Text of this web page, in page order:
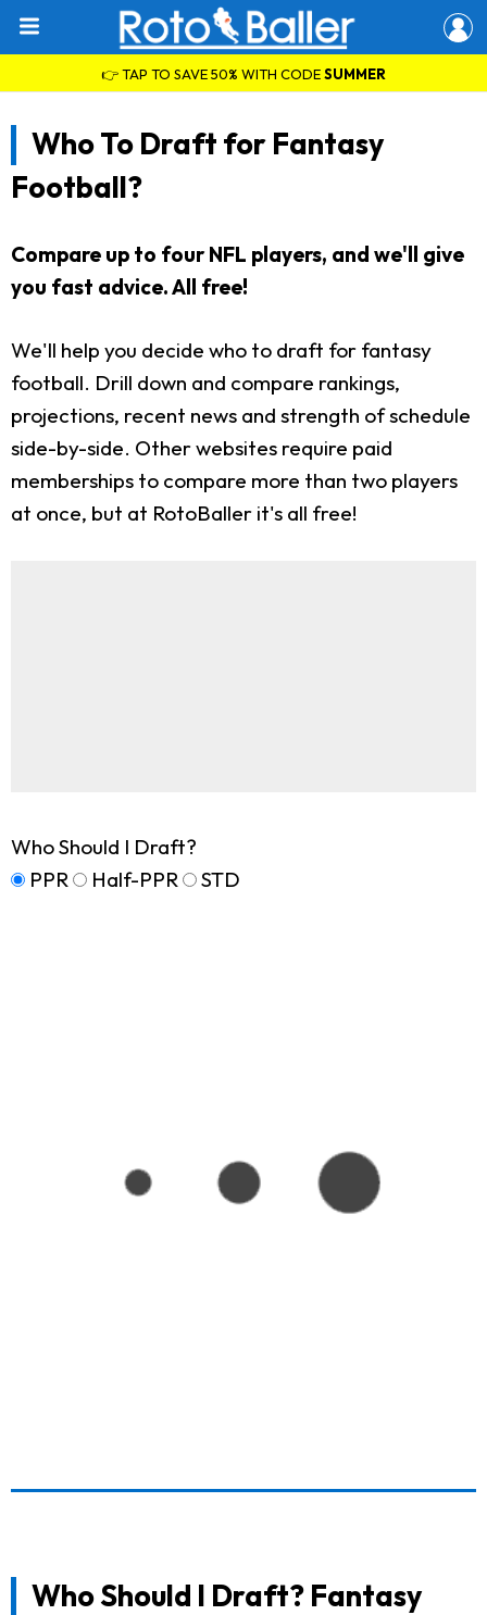
👉 TAP TO SAVE 50% WITH CODESUMMER
Who To Draft for Fantasy
Football?
Compare up to four NFL players, and we'll give
you fast advice. All free!
We'll help you decide who to draft for fantasy
football. Drill down and compare rankings,
projections, recent news and strength of schedule
side-by-side. Other websites require paid
memberships to compare more than two players
at once, but at RotoBaller it's all free!
Who Should I Draft?
PPR
Half-PPR STD
Who Should I Draft? Fantasy